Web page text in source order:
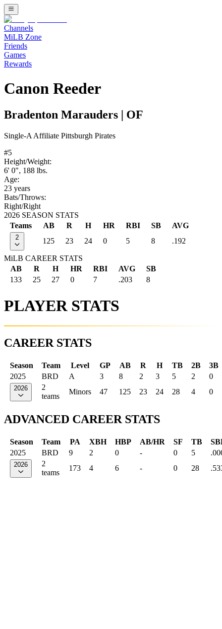
Channels
MiLB Zone
Friends
Games
Rewards
Canon Reeder
Bradenton Marauders OF
Single-A Affiliate Pittsburgh Pirates
#5
Height/Weight:
6' 0", 188 lbs.
Age:
23 years
Bats/Throws:
Right/Right
2026 SEASON STATS
Teams
AB R H HR RBI SB AVG
2 125 23 24 0 5 8 .192
MiLB CAREER STATS
AB
R H HR RBI AVG
SB
133
25 27 0 7 .203 8
PLAYER STATS
CAREER STATS
Season Team Level GP AB R H TB 2B
3B
2025
BRD A 3 8 2 3 5 2 0
2026
2
teams
Minors 47 125 23 24 28 4 0
ADVANCED CAREER STATS
Season Team PA XBH HBP AB/HR SF TB
2025
BRD 9 2 0 - 0 5
2026
2
teams
173 4 6 - 0 28